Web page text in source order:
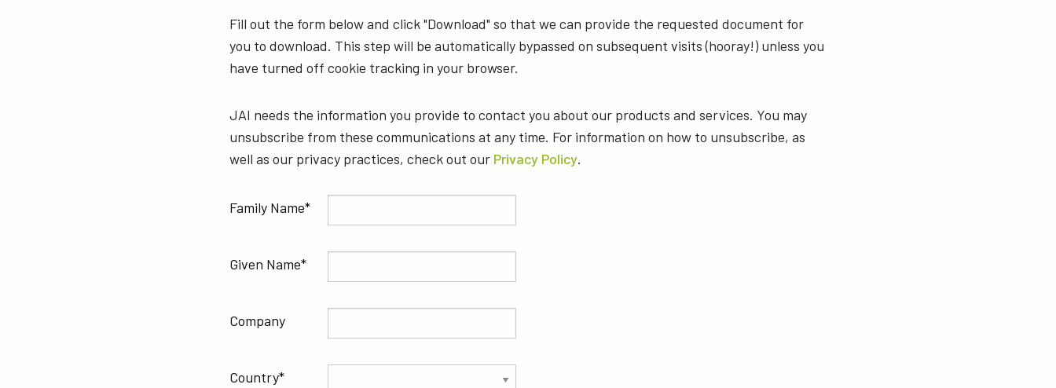
Fill out the form below and click "Download" so that we can provide the requested document for
you to download. This step will be automatically bypassed on subsequent visits (hooray!) unless you
have turned off cookie tracking in your browser.
JAI needs the information you provide to contact you about our products and services. You may
unsubscribe from these communications at any time. For information on how to unsubscribe, as
well as our privacy practices, check out our Privacy Policy.
Family Name
Given Name
Company
Country